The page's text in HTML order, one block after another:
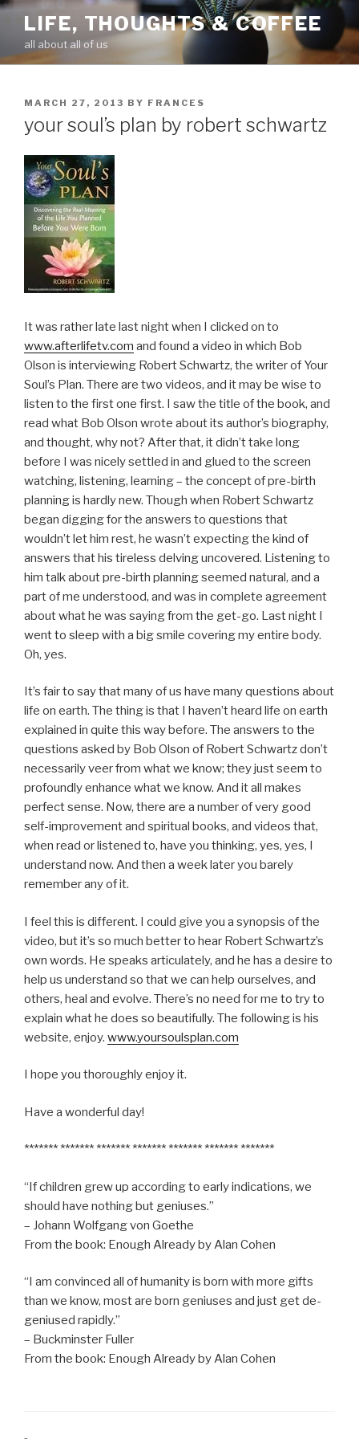
Skip
content
LIFE, THOUGHTS & COFFEE
all about all of us
POSTED
MARCH 27, 2013 BY FRANCES
your soul’s plan by robert schwartz
It was rather late last night when I clicked on to
www.afterlifetv.com and found a video in which Bob
Olson is interviewing Robert Schwartz, the writer of Your
Soul’s Plan. There are two videos, and it may be wise to
listen to the first one first. I saw the title of the book, and
read what Bob Olson wrote about its author’s biography,
and thought, why not? After that, it didn’t take long
before I was nicely settled in and glued to the screen
watching, listening, learning – the concept of pre-birth
planning is hardly new. Though when Robert Schwartz
began digging for the answers to questions that
wouldn’t let him rest, he wasn’t expecting the kind of
answers that his tireless delving uncovered. Listening to
him talk about pre-birth planning seemed natural, and a
part of me understood, and was in complete agreement
about what he was saying from the get-go. Last night I
went to sleep with a big smile covering my entire body.
Oh, yes.
It’s fair to say that many of us have many questions about
life on earth. The thing is that I haven’t heard life on earth
explained in quite this way before. The answers to the
questions asked by Bob Olson of Robert Schwartz don’t
necessarily veer from what we know; they just seem to
profoundly enhance what we know. And it all makes
perfect sense. Now, there are a number of very good
self-improvement and spiritual books, and videos that,
when read or listened to, have you thinking, yes, yes, I
understand now. And then a week later you barely
remember any of it.
I feel this is different. I could give you a synopsis of the
video, but it’s so much better to hear Robert Schwartz’s
own words. He speaks articulately, and he has a desire to
help us understand so that we can help ourselves, and
others, heal and evolve. There’s no need for me to try to
explain what he does so beautifully. The following is his
website, enjoy. www.yoursoulsplan.com
I hope you thoroughly enjoy it.
Have a wonderful day!
******* ******* ******* ******* ******* ******* *******
“If children grew up according to early indications, we
should have nothing but geniuses.”
– Johann Wolfgang von Goethe
From the book: Enough Already by Alan Cohen
“I am convinced all of humanity is born with more gifts
than we know, most are born geniuses and just get de-
geniused rapidly.”
– Buckminster Fuller
From the book: Enough Already by Alan Cohen